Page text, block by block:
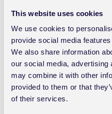
This website uses cookies
We use cookies to
provide social media
We also share information
our social media, advertising
may combine it with other
provided to them or that
of their services.
templates for
Managing incoming mail
notification emails for
mailbox